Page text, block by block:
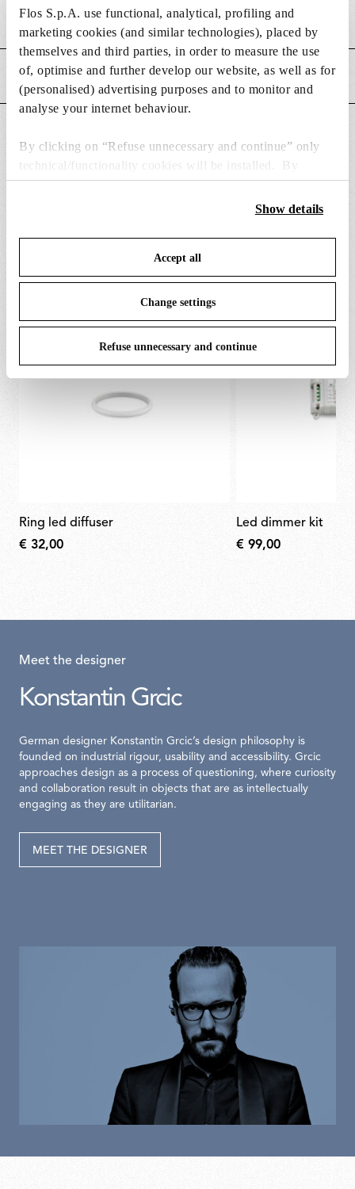
Flos S.p.A. use functional, analytical, profiling and
marketing cookies (and similar technologies), placed by
themselves and third parties, in order to measure the use
of, optimise and further develop our website, as well as for
(personalised) advertising purposes and to monitor and
analyse your internet behaviour.
By clicking on “Refuse unnecessary and continue” only
technical/functionality cookies will be installed. By
clicking on “Accept all” you consent to the use of all the
cookies. By clicking on “Change settings” you can accept
save your choices. You can modify your options anytime.
To know more refer to ourCookie Policy
Show details
Accept all
Change settings
Refuse unnecessary and continue
e
n
s
i
o
n
MAIN FEATURES
POWER SUPPLY AND CONTROL
SPARE PARTS & ACCESSORIESView all (8)
ring led diffuser
€ 32,00
led dimmer kit
€ 99,00
Meet the designer
Konstantin Grcic
German designer Konstantin Grcic’s design philosophy is
founded on industrial rigour, usability and accessibility. Grcic
approaches design as a process of questioning, where curiosity
and collaboration result in objects that are as intellectually
engaging as they are utilitarian.
MEET THE DESIGNER